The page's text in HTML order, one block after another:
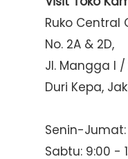
Ruko Central
No. 2A & 2D,
Jl. Mangga I /
Duri Kepa,
Senin-Jumat:
Sabtu: 9:00 -